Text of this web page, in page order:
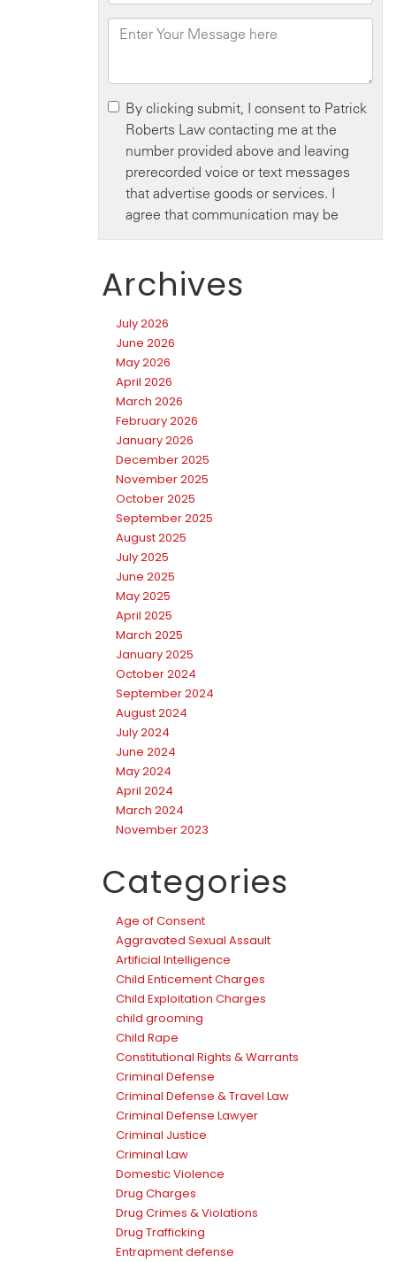
Archives
July 2026
June 2026
May 2026
April 2026
March 2026
February 2026
January 2026
December 2025
November 2025
October 2025
September 2025
August 2025
July 2025
June 2025
May 2025
April 2025
March 2025
January 2025
October 2024
September 2024
August 2024
July 2024
June 2024
May 2024
April 2024
March 2024
November 2023
Categories
Age of Consent
Aggravated Sexual Assault
Artificial Intelligence
Child Enticement Charges
Child Exploitation Charges
child grooming
Child Rape
Constitutional Rights & Warrants
Criminal Defense
Criminal Defense & Travel Law
Criminal Defense Lawyer
Criminal Justice
Criminal Law
Domestic Violence
Drug Charges
Drug Crimes & Violations
Drug Trafficking
Entrapment defense